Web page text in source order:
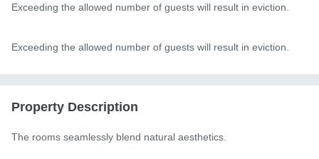
Exceeding the allowed number of guests will result in eviction.
Exceeding the allowed number of guests will result in eviction.
Property Description
The rooms seamlessly blend natural aesthetics.